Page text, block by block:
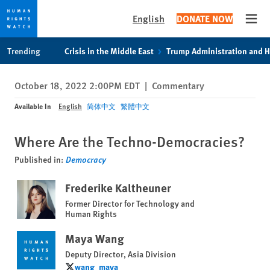
privacy
notice
content
English DONATE NOW
Trending Crisis in the Middle East Trump Administration and
October 18, 2022 2:00PM EDT | Commentary
Available In English 简体中文 繁體中文
Where Are the Techno-Democracies?
Published in: Democracy
Frederike Kaltheuner
Former Director for Technology and
Human Rights
Maya Wang
Deputy Director, Asia Division
wang_maya